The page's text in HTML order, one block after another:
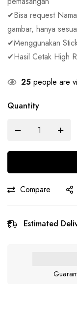
✔Bisa request
gambar, hanya
✔Menggunakan
✔Hasil Cetak High
25 people are
Quantity
Compare
Estimated